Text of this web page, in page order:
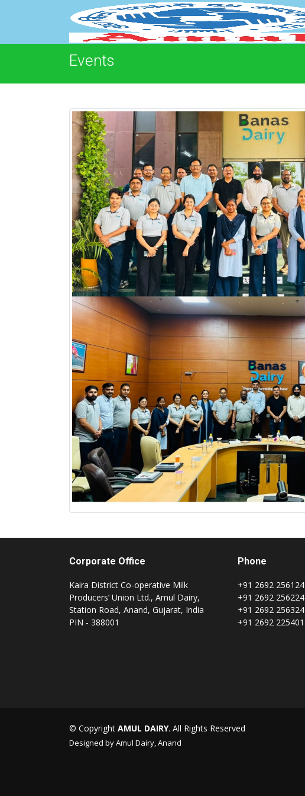
Events
Corporate Office
Kaira District Co-operative Milk
Producers’ Union Ltd., Amul Dairy,
Station Road, Anand, Gujarat, India
PIN - 388001
Phone
+91 2692 256124
+91 2692 256224
+91 2692 256324
+91 2692 225401
© Copyright AMUL DAIRY. All Rights Reserved
Designed by Amul Dairy, Anand